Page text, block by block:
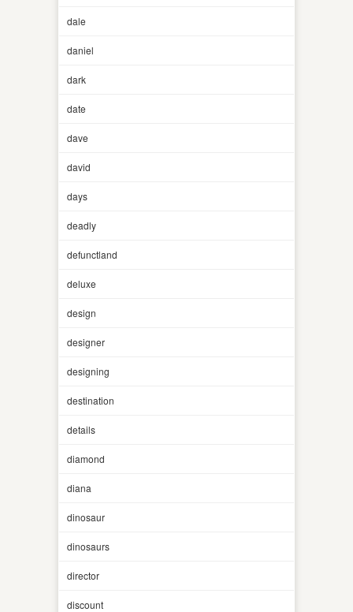
dale
daniel
dark
date
dave
david
days
deadly
defunctland
deluxe
design
designer
designing
destination
details
diamond
diana
dinosaur
dinosaurs
director
discount